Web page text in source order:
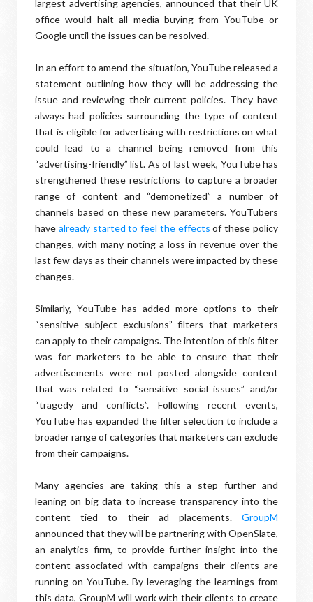
largest advertising agencies, announced that their UK
office would halt all media buying from YouTube or
Google until the issues can be resolved.
In an effort to amend the situation, YouTube released a
statement outlining how they will be addressing the
issue and reviewing their current policies. They have
always had policies surrounding the type of content
that is eligible for advertising with restrictions on what
could lead to a channel being removed from this
“advertising-friendly” list. As of last week, YouTube has
strengthened these restrictions to capture a broader
range of content and “demonetized” a number of
channels based on these new parameters. YouTubers
have already started to feel the effects of these policy
changes, with many noting a loss in revenue over the
last few days as their channels were impacted by these
changes.
Similarly, YouTube has added more options to their
“sensitive subject exclusions” filters that marketers
can apply to their campaigns. The intention of this filter
was for marketers to be able to ensure that their
advertisements were not posted alongside content
that was related to “sensitive social issues” and/or
“tragedy and conflicts”. Following recent events,
YouTube has expanded the filter selection to include a
broader range of categories that marketers can exclude
from their campaigns.
Many agencies are taking this a step further and
leaning on big data to increase transparency into the
content tied to their ad placements. GroupM
announced that they will be partnering with OpenSlate,
an analytics firm, to provide further insight into the
content associated with campaigns their clients are
running on YouTube. By leveraging the learnings from
this data, GroupM will work with their clients to create